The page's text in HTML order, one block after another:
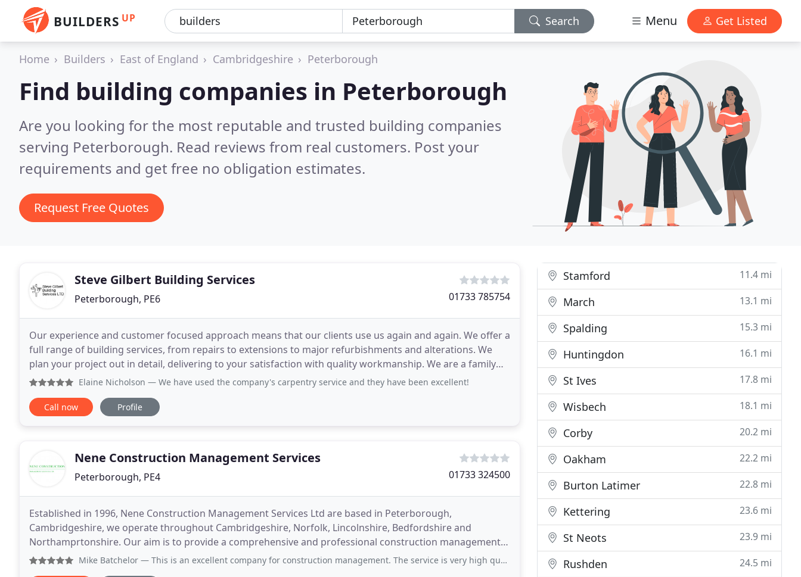
BUILDERS UP Search Menu Get Listed
Home Builders East of England Cambridgeshire Peterborough
Find building companies in Peterborough
Are you looking for the most reputable and trusted building companies
serving Peterborough. Read reviews from real customers. Post your
requirements and get free no obligation estimates.
Request Free Quotes
Steve Gilbert Building Services
Peterborough, PE6 01733 785754
Our experience and customer focused approach means that our clients use us again and again. We offer a
full range of building services, from repairs to extensions to major refurbishments and alterations. We
plan your project out in detail, delivering to your satisfaction with quality workmanship. We are a family
run business, based in Peterborough,
Elaine Nicholson — We have used the company's carpentry service and they have been excellent!
Call now Profile
Nene Construction Management Services
Peterborough, PE4 01733 324500
Established in 1996, Nene Construction Management Services Ltd are based in Peterborough,
Cambridgeshire, we operate throughout Cambridgeshire, Norfolk, Lincolnshire, Bedfordshire and
Northamprtonshire. Our aim is to provide a comprehensive and professional construction management
service to clients, designers and contractors within the construction
Mike Batchelor — This is an excellent company for construction management. The service is very high quality and reliable, and they are clearly
Stamford 11.4 mi
March 13.1 mi
Spalding 15.3 mi
Huntingdon 16.1 mi
St Ives 17.8 mi
Wisbech 18.1 mi
Corby 20.2 mi
Oakham 22.2 mi
Burton Latimer 22.8 mi
Kettering 23.6 mi
St Neots 23.9 mi
Rushden 24.5 mi